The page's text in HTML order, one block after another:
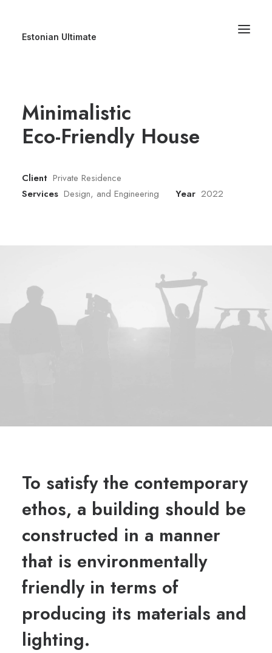
Estonian Ultimate
Minimalistic
Eco-Friendly House
Client Private Residence
Services Design, and Engineering Year 2022
To satisfy the contemporary
ethos, a building should be
constructed in a manner
that is environmentally
friendly in terms of
producing its materials and
lighting.